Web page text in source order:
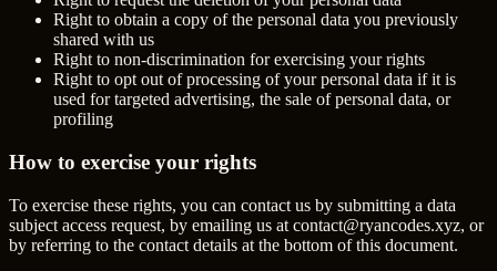
Right to obtain a copy of the personal data you previously
shared with us
Right to non-discrimination for exercising your rights
Right to opt out of processing of your personal data if it is
used for targeted advertising, the sale of personal data, or
profiling
How to exercise your rights
To exercise these rights, you can contact us by submitting a data
subject access request, by emailing us at contact@ryancodes.xyz, or
by referring to the contact details at the bottom of this document.